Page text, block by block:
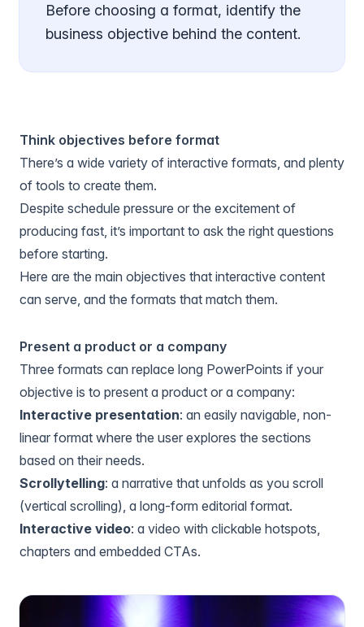
Before choosing a format, identify the
business objective behind the content.
Think objectives before format
There’s a wide variety of interactive formats, and plenty
of tools to create them.
Despite schedule pressure or the excitement of
producing fast, it’s important to ask the right questions
before starting.
Here are the main objectives that interactive content
can serve, and the formats that match them.
Present a product or a company
Three formats can replace long PowerPoints if your
objective is to present a product or a company:
Interactive presentation: an easily navigable, non-
linear format where the user explores the sections
based on their needs.
Scrollytelling: a narrative that unfolds as you scroll
(vertical scrolling), a long-form editorial format.
Interactive video: a video with clickable hotspots,
chapters and embedded CTAs.